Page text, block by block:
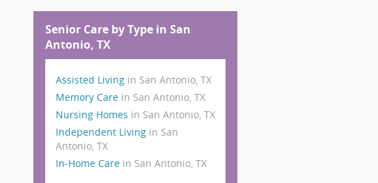
Senior Care by Type in San
Antonio, TX
Assisted Living in San Antonio, TX
Memory Care in San Antonio, TX
Nursing Homes in San Antonio, TX
Independent Living in San
Antonio, TX
In-Home Care in San Antonio, TX